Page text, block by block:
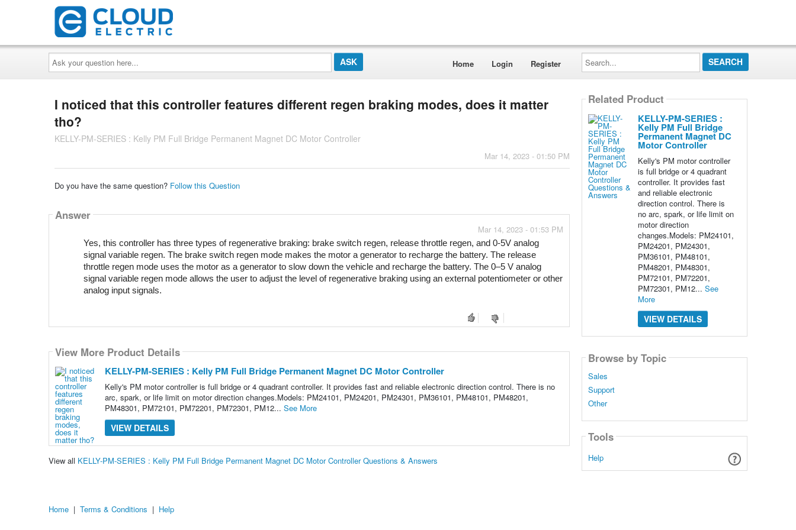
Ask
your
question
here...
Home Login Register
Search...
I noticed that this controller features different regen braking modes, does it matter
tho?
KELLY-PM-SERIES : Kelly PM Full Bridge Permanent Magnet DC Motor Controller
Mar 14, 2023 - 01:50 PM
Do you have the same question? Follow this Question
Answer
Mar 14, 2023 - 01:53 PM
Yes, this controller has three types of regenerative braking: brake switch regen, release throttle regen, and 0-5V analog
signal variable regen. The brake switch regen mode makes the motor a generator to recharge the battery. The release
throttle regen mode uses the motor as a generator to slow down the vehicle and recharge the battery. The 0–5 V analog
signal variable regen mode allows the user to adjust the level of regenerative braking using an external potentiometer or other
analog input signals.
View More Product Details
KELLY-PM-SERIES : Kelly PM Full Bridge Permanent Magnet DC Motor Controller
Kelly's PM motor controller is full bridge or 4 quadrant controller. It provides fast and reliable electronic direction control. There is no
arc, spark, or life limit on motor direction changes.Models: PM24101, PM24201, PM24301, PM36101, PM48101, PM48201,
PM48301, PM72101, PM72201, PM72301, PM12... See More
VIEW DETAILS
View all KELLY-PM-SERIES : Kelly PM Full Bridge Permanent Magnet DC Motor Controller Questions & Answers
Related Product
KELLY-PM-SERIES :
Kelly PM Full Bridge
Permanent Magnet DC
Motor Controller
Kelly's PM motor controller
is full bridge or 4 quadrant
controller. It provides fast
and reliable electronic
direction control. There is
no arc, spark, or life limit on
motor direction
changes.Models: PM24101,
PM24201, PM24301,
PM36101, PM48101,
PM48201, PM48301,
PM72101, PM72201,
PM72301, PM12... See
More
VIEW DETAILS
Browse by Topic
Sales
Support
Other
Tools
Help
Home | Terms & Conditions | Help